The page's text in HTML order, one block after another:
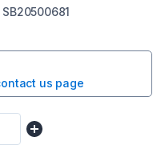
SB20500681
us page